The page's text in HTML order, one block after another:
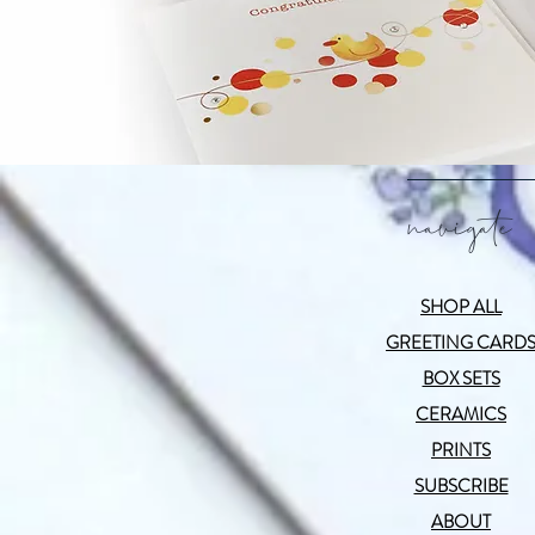
SHOP ALL
GREETING CARDS
BOX SETS
CERAMICS
PRINTS
SUBSCRIBE
ABOUT
navigate